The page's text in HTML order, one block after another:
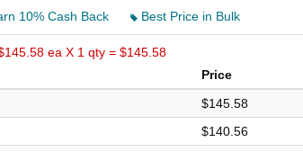
10% Cash Back
Best Price in Bulk
ea X 1 qty = $145.58
Price
$145.58
$140.56